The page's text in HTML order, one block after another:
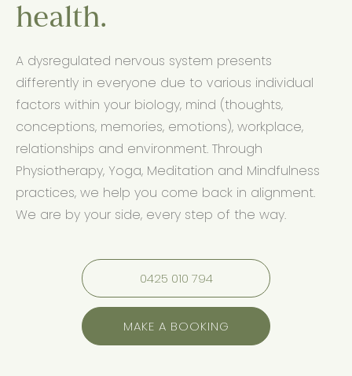
health.
A dysregulated nervous system presents
differently in everyone due to various individual
factors within your biology, mind (thoughts,
conceptions, memories, emotions), workplace,
relationships and environment. Through
Physiotherapy, Yoga, Meditation and Mindfulness
practices, we help you come back in alignment.
We are by your side, every step of the way.
0425 010 794
MAKE A BOOKING